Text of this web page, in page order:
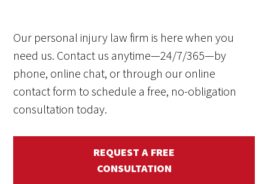
Our personal injury law firm is here when you
need us. Contact us anytime—24/7/365—by
phone, online chat, or through our online
contact form to schedule a free, no-obligation
consultation today.
REQUEST A FREE
CONSULTATION